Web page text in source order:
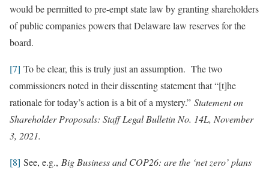
would be permitted to pre-empt state law by granting shareholders
of public companies powers that Delaware law reserves for the
board.
[7] To be clear, this is truly just an assumption. The two
commissioners noted in their dissenting statement that “[t]he
rationale for today’s action is a bit of a mystery.” Statement on
Shareholder Proposals: Staff Legal Bulletin No. 14L, November
3, 2021.
[8] See, e.g., Big Business and COP26: are the ‘net zero’ plans